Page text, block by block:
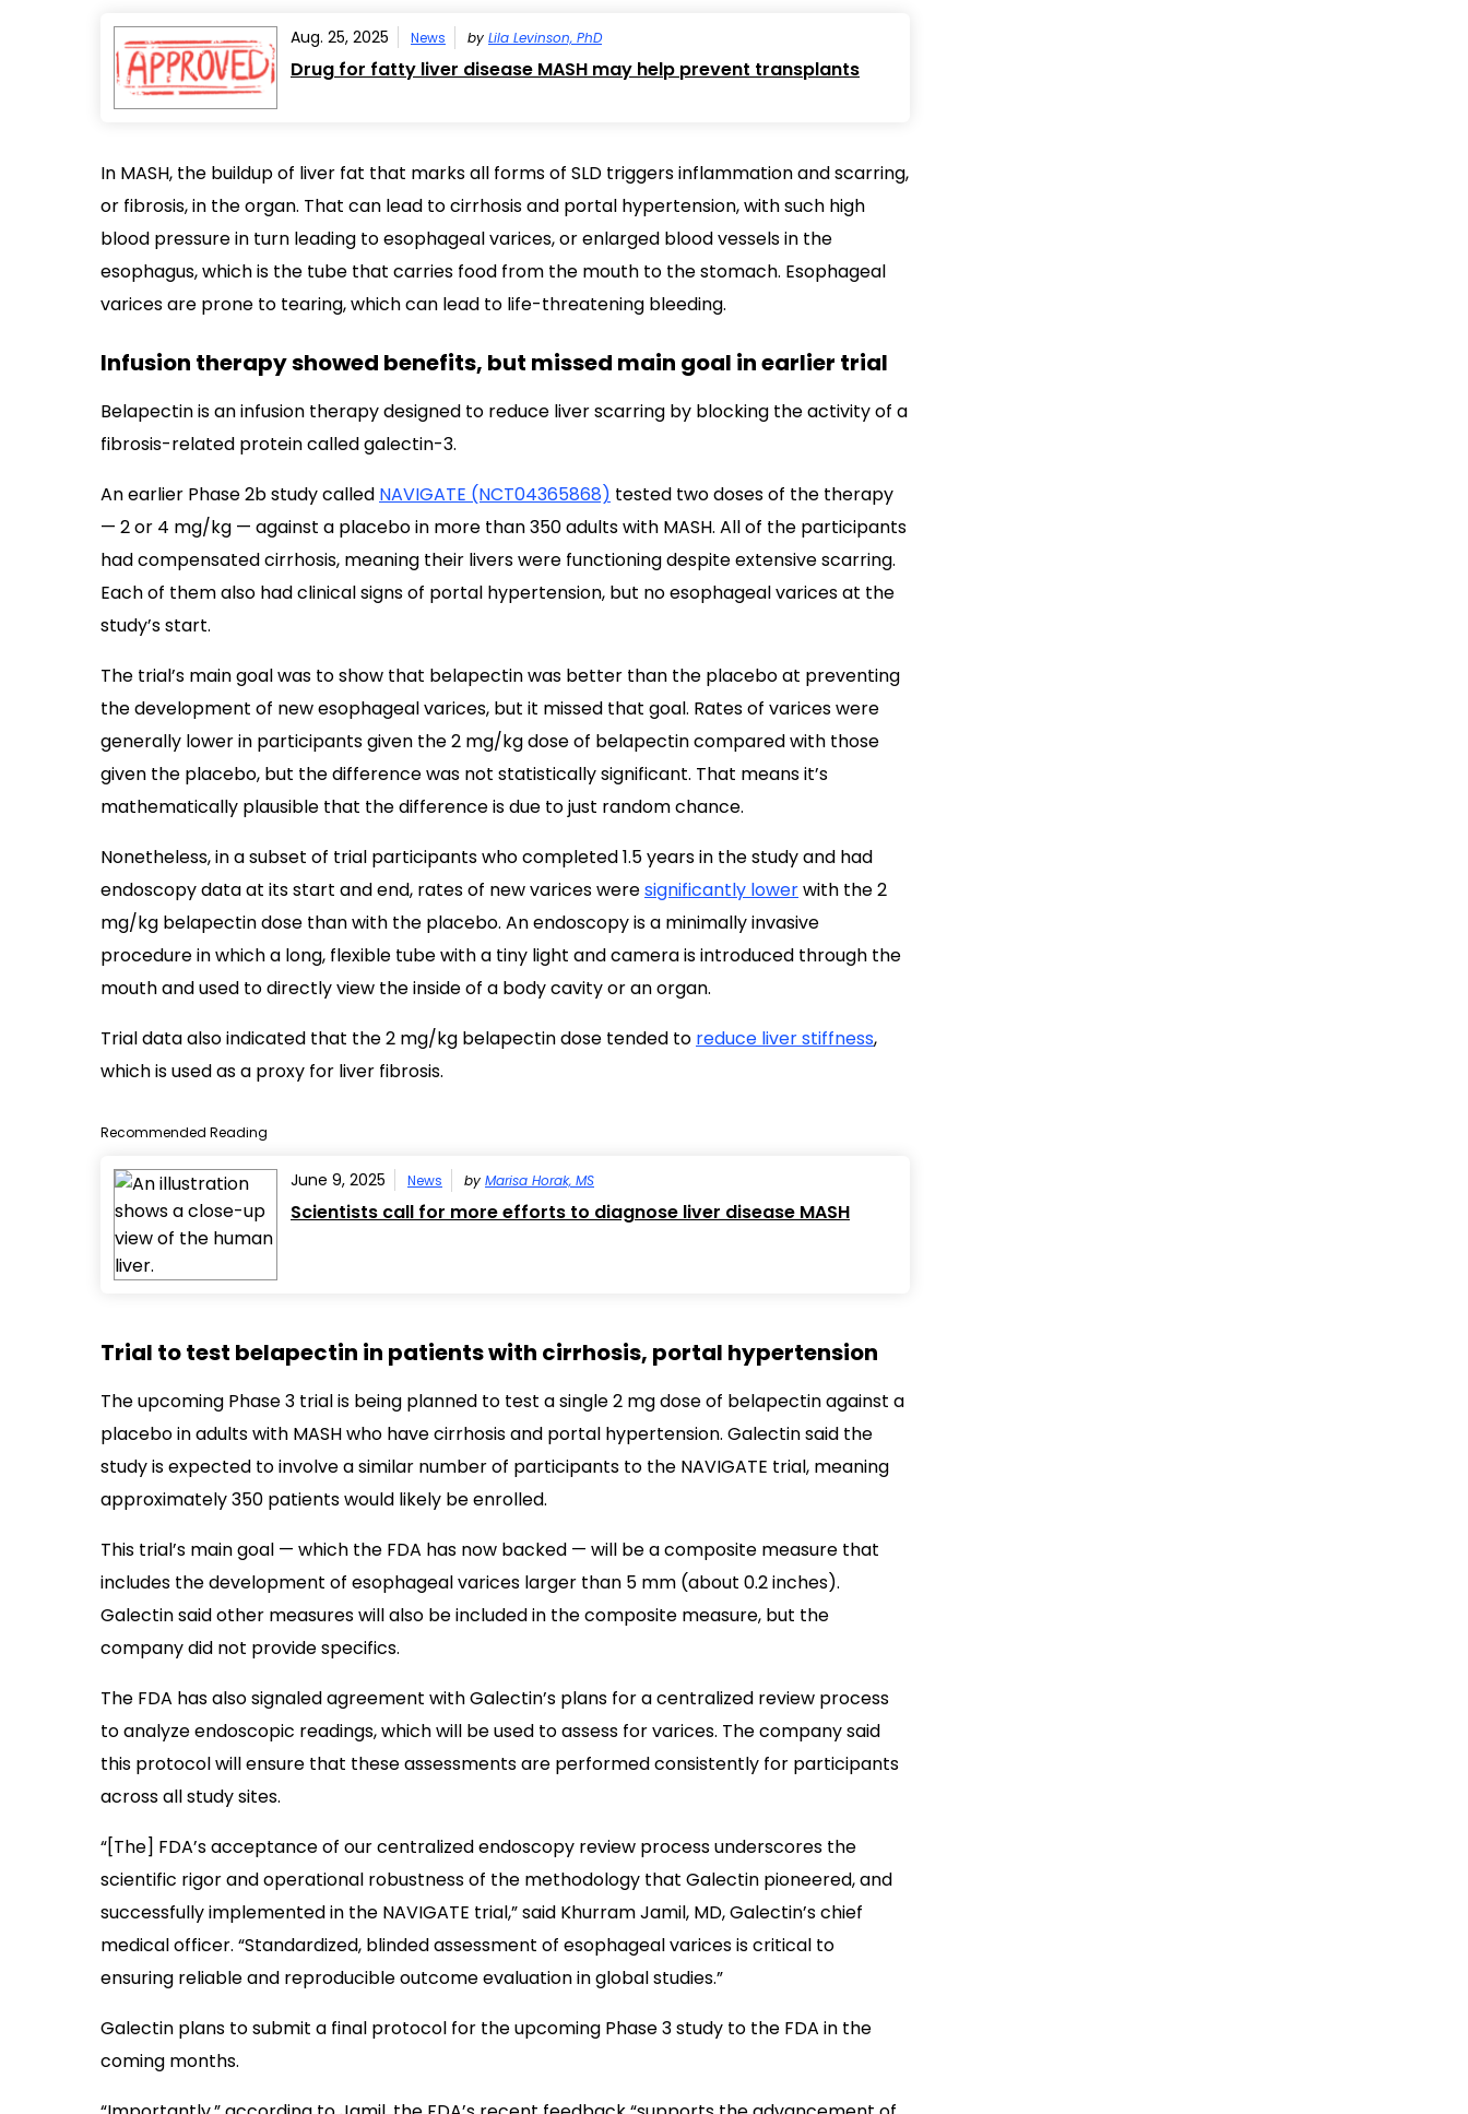
Aug. 25, 2025 News by Lila Levinson, PhD
Drug for fatty liver disease MASH may help prevent transplants
In MASH, the buildup of liver fat that marks all forms of SLD triggers inflammation and scarring,
or fibrosis, in the organ. That can lead to cirrhosis and portal hypertension, with such high
blood pressure in turn leading to esophageal varices, or enlarged blood vessels in the
esophagus, which is the tube that carries food from the mouth to the stomach. Esophageal
varices are prone to tearing, which can lead to life-threatening bleeding.
Infusion therapy showed benefits, but missed main goal in earlier trial
Belapectin is an infusion therapy designed to reduce liver scarring by blocking the activity of a
fibrosis-related protein called galectin-3.
An earlier Phase 2b study called NAVIGATE (NCT04365868) tested two doses of the therapy
— 2 or 4 mg/kg — against a placebo in more than 350 adults with MASH. All of the participants
had compensated cirrhosis, meaning their livers were functioning despite extensive scarring.
Each of them also had clinical signs of portal hypertension, but no esophageal varices at the
study’s start.
The trial’s main goal was to show that belapectin was better than the placebo at preventing
the development of new esophageal varices, but it missed that goal. Rates of varices were
generally lower in participants given the 2 mg/kg dose of belapectin compared with those
given the placebo, but the difference was not statistically significant. That means it’s
mathematically plausible that the difference is due to just random chance.
Nonetheless, in a subset of trial participants who completed 1.5 years in the study and had
endoscopy data at its start and end, rates of new varices weresignificantly lowerwith the 2
mg/kg belapectin dose than with the placebo. An endoscopy is a minimally invasive
procedure in which a long, flexible tube with a tiny light and camera is introduced through the
mouth and used to directly view the inside of a body cavity or an organ.
Trial data also indicated that the 2 mg/kg belapectin dose tended to reduce liver stiffness,
which is used as a proxy for liver fibrosis.
Recommended Reading
June 9, 2025 News by Marisa Horak, MS
Scientists call for more efforts to diagnose liver disease MASH
Trial to test belapectin in patients with cirrhosis, portal hypertension
The upcoming Phase 3 trial is being planned to test a single 2 mg dose of belapectin against a
placebo in adults with MASH who have cirrhosis and portal hypertension. Galectin said the
study is expected to involve a similar number of participants to the NAVIGATE trial, meaning
approximately 350 patients would likely be enrolled.
This trial’s main goal — which the FDA has now backed — will be a composite measure that
includes the development of esophageal varices larger than 5 mm (about 0.2 inches).
Galectin said other measures will also be included in the composite measure, but the
company did not provide specifics.
The FDA has also signaled agreement with Galectin’s plans for a centralized review process
to analyze endoscopic readings, which will be used to assess for varices. The company said
this protocol will ensure that these assessments are performed consistently for participants
across all study sites.
“[The] FDA’s acceptance of our centralized endoscopy review process underscores the
scientific rigor and operational robustness of the methodology that Galectin pioneered, and
successfully implemented in the NAVIGATE trial,” said Khurram Jamil, MD, Galectin’s chief
medical officer. “Standardized, blinded assessment of esophageal varices is critical to
ensuring reliable and reproducible outcome evaluation in global studies.”
Galectin plans to submit a final protocol for the upcoming Phase 3 study to the FDA in the
coming months.